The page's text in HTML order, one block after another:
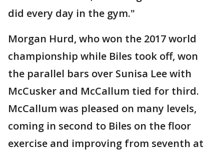
did every day in the gym."
Morgan Hurd, who won the 2017 world
championship while Biles took off, won
the parallel bars over Sunisa Lee with
McCusker and McCallum tied for third.
McCallum was pleased on many levels,
coming in second to Biles on the floor
exercise and improving from seventh at